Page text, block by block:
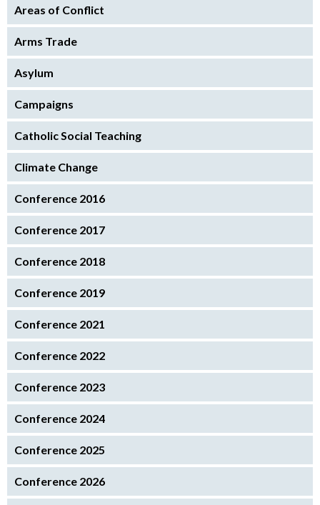
Areas of Conflict
Arms Trade
Asylum
Campaigns
Catholic Social Teaching
Climate Change
Conference 2016
Conference 2017
Conference 2018
Conference 2019
Conference 2021
Conference 2022
Conference 2023
Conference 2024
Conference 2025
Conference 2026